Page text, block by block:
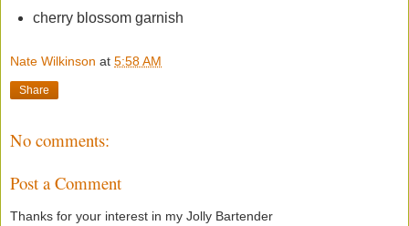
cherry blossom garnish
Nate Wilkinson at 5:58 AM
Share
No comments:
Post a Comment
Thanks for your interest in my Jolly Bartender